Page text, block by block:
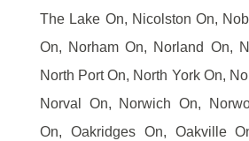
The Lake On, Nicolston On,
On, Norham On, Norland On,
North Port On, North York On,
Norval On, Norwich On,
On, Oakridges On, Oakville